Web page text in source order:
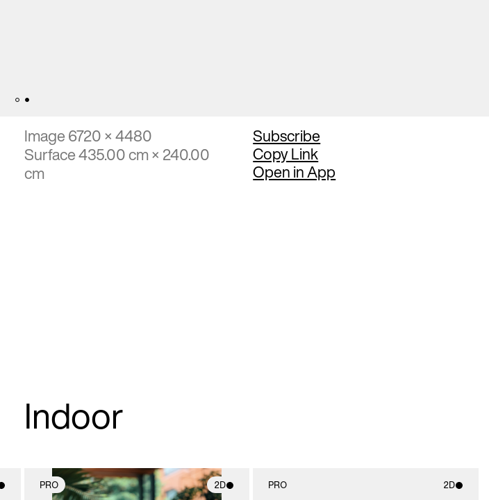
Image 6720 × 4480
Surface 435.00 cm × 240.00
cm
Subscribe
Copy Link
Open in App
Indoor
PRO 2D PRO 2D